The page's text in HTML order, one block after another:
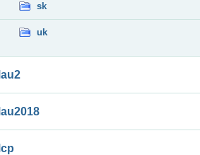
sk
uk
lau2
lau2018
lcp